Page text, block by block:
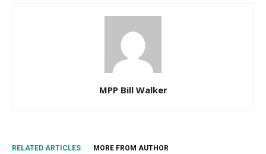
MPP Bill Walker
RELATED ARTICLES MORE FROM AUTHOR